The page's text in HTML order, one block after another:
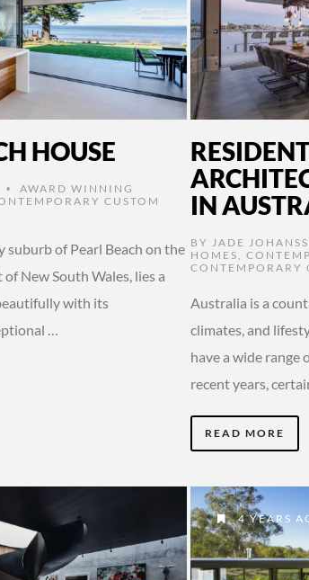
HOUSE
•
AWARD WINNING
CUSTOM
of Pearl Beach on the
New South Wales, lies a
with its
…
IN
BY JADE
HOMES
,
CONTEMPORARY
Australia is a
climates, and
have a wide range
recent years,
READ MORE
4 YEARS